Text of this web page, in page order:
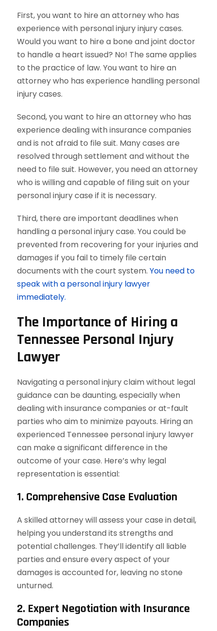
First, you want to hire an attorney who has
experience with personal injury injury cases.
Would you want to hire a bone and joint doctor
to handle a heart issued? No! The same applies
to the practice of law. You want to hire an
attorney who has experience handling personal
injury cases.
Second, you want to hire an attorney who has
experience dealing with insurance companies
and is not afraid to file suit. Many cases are
resolved through settlement and without the
need to file suit. However, you need an attorney
who is willing and capable of filing suit on your
personal injury case if it is necessary.
Third, there are important deadlines when
handling a personal injury case. You could be
prevented from recovering for your injuries and
damages if you fail to timely file certain
documents with the court system. You need to
speak with a personal injury lawyer
immediately.
The Importance of Hiring a
Tennessee Personal Injury
Lawyer
Navigating a personal injury claim without legal
guidance can be daunting, especially when
dealing with insurance companies or at-fault
parties who aim to minimize payouts. Hiring an
experienced Tennessee personal injury lawyer
can make a significant difference in the
outcome of your case. Here’s why legal
representation is essential:
1. Comprehensive Case Evaluation
A skilled attorney will assess your case in detail,
helping you understand its strengths and
potential challenges. They’ll identify all liable
parties and ensure every aspect of your
damages is accounted for, leaving no stone
unturned.
2. Expert Negotiation with Insurance
Companies